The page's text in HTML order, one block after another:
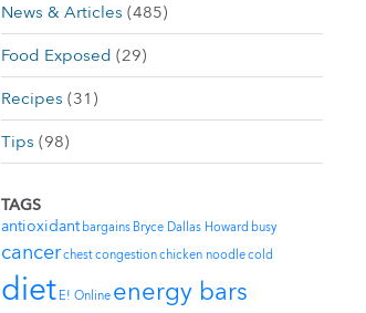
News & Articles (485)
Food Exposed (29)
Recipes (31)
Tips (98)
TAGS
antioxidant bargains Bryce Dallas Howard busy
cancerchest congestionchicken noodlecold
diet E! Online energy bars